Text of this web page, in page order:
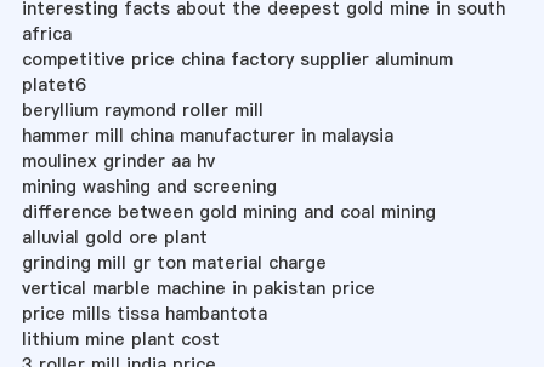
interesting facts about the deepest gold mine in south
africa
competitive price china factory supplier aluminum
platet6
beryllium raymond roller mill
hammer mill china manufacturer in malaysia
moulinex grinder aa hv
mining washing and screening
difference between gold mining and coal mining
alluvial gold ore plant
grinding mill gr ton material charge
vertical marble machine in pakistan price
price mills tissa hambantota
lithium mine plant cost